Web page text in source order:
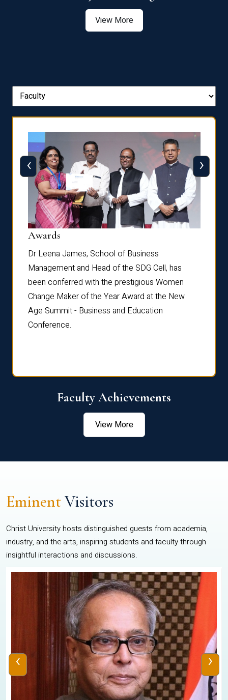
View More
Awards
Dr Leena James, School of Business
Management and Head of the SDG Cell, has
been conferred with the prestigious Women
Change Maker of the Year Award at the New
Age Summit - Business and Education
Conference.
‹ ›
Faculty Achievements
View More
EminentVisitors
Christ University hosts distinguished guests from academia,
industry, and the arts, inspiring students and faculty through
insightful interactions and discussions.
‹ ›